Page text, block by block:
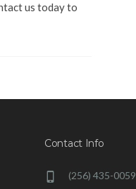
us today to
Contact Info
(256) 435-0059